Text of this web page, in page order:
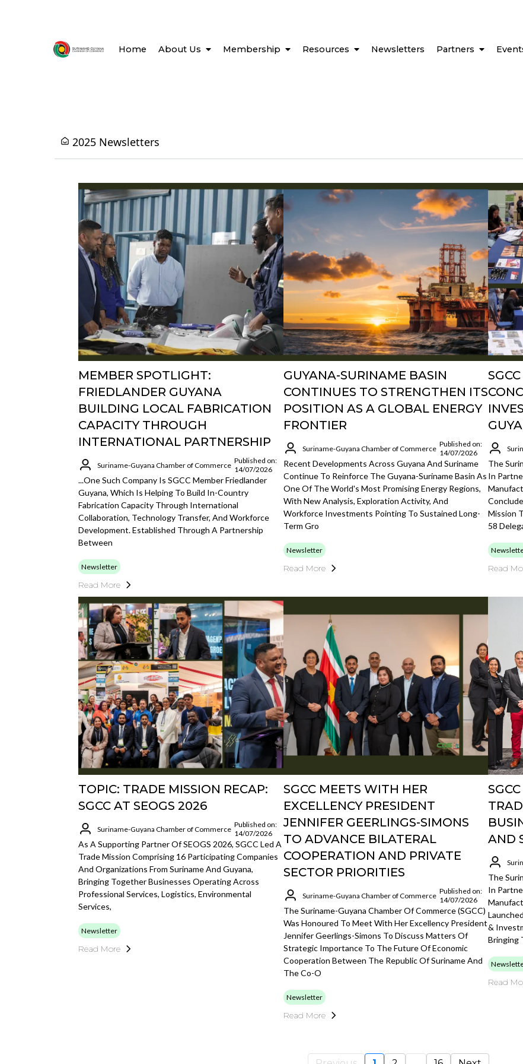
Home About Us Membership Resources Newsletters Partners
2025 Newsletters
MEMBER SPOTLIGHT:
FRIEDLANDER GUYANA
BUILDING LOCAL FABRICATION
CAPACITY THROUGH
INTERNATIONAL PARTNERSHIP
Suriname-Guyana Chamber of Commerce Published on:
14/07/2026
...One Such Company Is SGCC Member Friedlander
Guyana, Which Is Helping To Build In-Country
Fabrication Capacity Through International
Collaboration, Technology Transfer, And Workforce
Development. Established Through A Partnership
Between
Newsletter
Read More
GUYANA-SURINAME BASIN
CONTINUES TO STRENGTHEN ITS
POSITION AS A GLOBAL ENERGY
FRONTIER
Suriname-Guyana Chamber of Commerce Published on:
14/07/2026
Recent Developments Across Guyana And Suriname
Continue To Reinforce The Guyana-Suriname Basin As
One Of The World's Most Promising Energy Regions,
With New Analysis, Exploration Activity, And
Workforce Investments Pointing To Sustained Long-
Term Gro
Newsletter
Read More
The
In
Mission
58
Read
TOPIC: TRADE MISSION RECAP:
SGCC AT SEOGS 2026
Suriname-Guyana Chamber of Commerce Published on:
14/07/2026
As A Supporting Partner Of SEOGS 2026, SGCC Led A
Trade Mission Comprising 16 Participating Companies
And Organizations From Suriname And Guyana,
Bringing Together Businesses Operating Across
Professional Services, Logistics, Environmental
Services,
Newsletter
Read More
SGCC MEETS WITH HER
EXCELLENCY PRESIDENT
JENNIFER GEERLINGS-SIMONS
TO ADVANCE BILATERAL
COOPERATION AND PRIVATE
SECTOR PRIORITIES
Suriname-Guyana Chamber of Commerce Published on:
14/07/2026
The Suriname-Guyana Chamber Of Commerce (SGCC)
Was Honoured To Meet With Her Excellency President
Jennifer Geerlings-Simons To Discuss Matters Of
Strategic Importance To The Future Of Economic
Cooperation Between The Republic Of Suriname And
The Co-O
Newsletter
Read More
AND
The
In
&
Bringing
Read